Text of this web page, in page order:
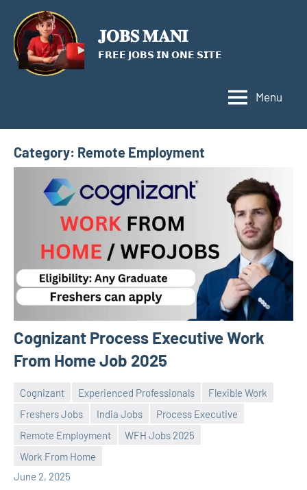
content
𝐉𝐎𝐁𝐒 𝐌𝐀𝐍𝐈
𝗙𝗥𝗘𝗘 𝗝𝗢𝗕𝗦 𝗜𝗡 𝗢𝗡𝗘 𝗦𝗜𝗧𝗘
Menu
Category: Remote Employment
Cognizant Process Executive Work
From Home Job 2025
Cognizant Experienced Professionals
Flexible Work
Freshers Jobs
India Jobs
Process Executive
Remote Employment
WFH Jobs 2025
Work From Home
June 2, 2025
Praveen
No
comments